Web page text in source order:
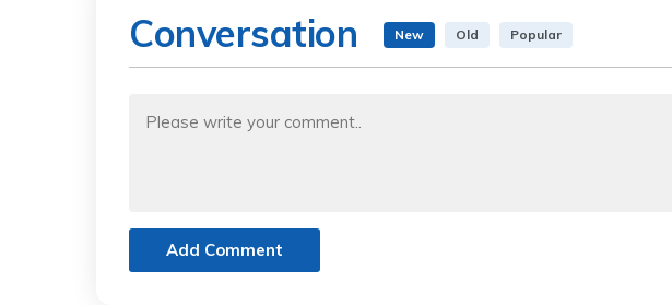
Conversation New Old Popular
Add Comment